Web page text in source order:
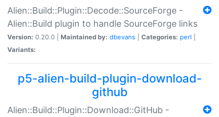
Alien::Build::Plugin::Decode::SourceForge -
Alien::Build plugin to handle SourceForge links
Version: 0.20.0 | Maintained by: dbevans Categories: perl
Variants:
p5-alien-build-plugin-download-
github
Alien::Build::Plugin::Download::GitHub -